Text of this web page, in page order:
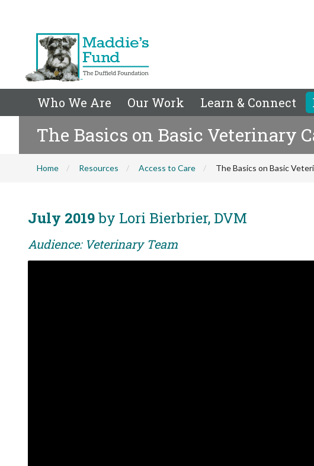
Who We Are Our Work Learn & Connect
The Basics on Basic Veterinary
Home Resources Access to Care The Basics on Basic
July 2019by Lori Bierbrier, DVM
Audience: Veterinary Team